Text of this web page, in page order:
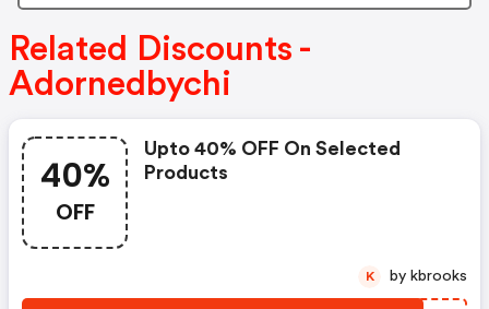
Related Discounts -
Adornedbychi
40%
OFF
Upto 40% OFF On Selected
Products
K by kbrooks